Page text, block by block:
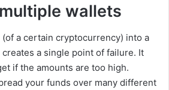
wallets
a certain cryptocurrency) into a
a single point of failure. It
if the amounts are too high.
your funds over many different